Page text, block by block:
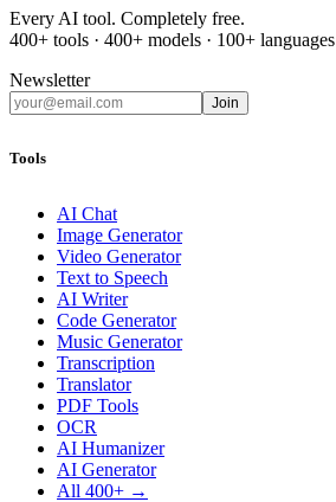
Every AI tool. Completely free.
400+ tools · 400+ models · 100+ languages
Newsletter
Join
Tools
AI Chat
Image Generator
Video Generator
Text to Speech
AI Writer
Code Generator
Music Generator
Transcription
Translator
PDF Tools
OCR
AI Humanizer
AI Generator
All 400+ →